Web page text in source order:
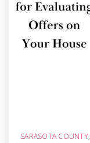
SARASOTA COUNTY,